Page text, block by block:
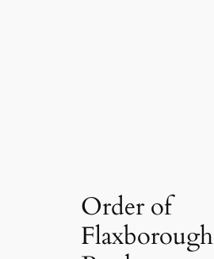
Order of
Flaxborough